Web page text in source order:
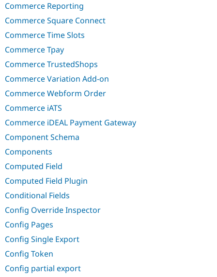
Commerce Reporting
Commerce Square Connect
Commerce Time Slots
Commerce Tpay
Commerce TrustedShops
Commerce Variation Add-on
Commerce Webform Order
Commerce iATS
Commerce iDEAL Payment Gateway
Component Schema
Components
Computed Field
Computed Field Plugin
Conditional Fields
Config Override Inspector
Config Pages
Config Single Export
Config Token
Config partial export